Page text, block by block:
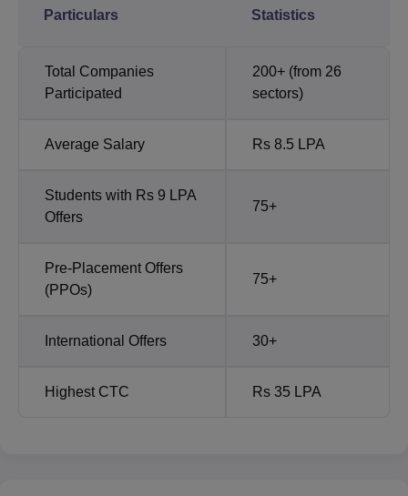
Particulars Statistics
Total Companies
Participated
200+ (from 26
sectors)
Average Salary Rs 8.5 LPA
Students with Rs 9 LPA
Offers
75+
Pre-Placement Offers
(PPOs)
75+
International Offers 30+
Highest CTC Rs 35 LPA